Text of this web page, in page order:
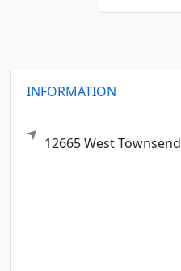
INFORMATION
12665 West Townsend